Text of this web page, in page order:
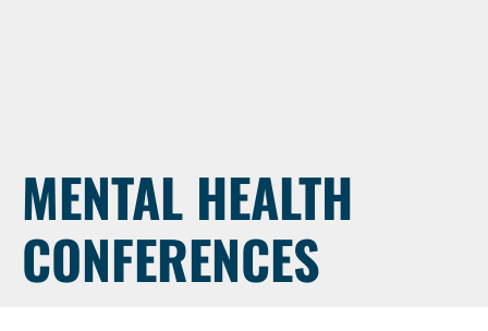
MENTAL HEALTH
CONFERENCES